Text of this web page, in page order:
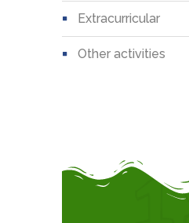
extracurricular
other activities